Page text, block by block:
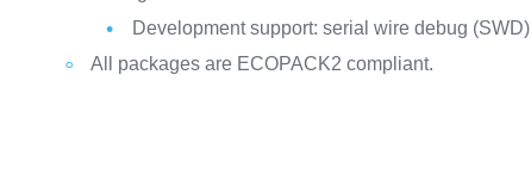
Development support: serial wire debug (SWD)
All packages are ECOPACK2 compliant.